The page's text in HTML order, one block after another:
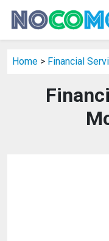
Home > Financial